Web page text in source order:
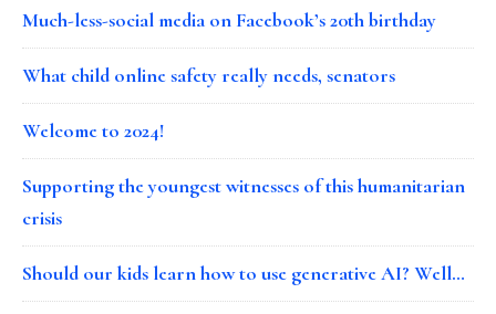
Much-less-social media on Facebook’s 20th birthday
What child online safety really needs, senators
Welcome to 2024!
Supporting the youngest witnesses of this humanitarian
crisis
Should our kids learn how to use generative AI? Well…